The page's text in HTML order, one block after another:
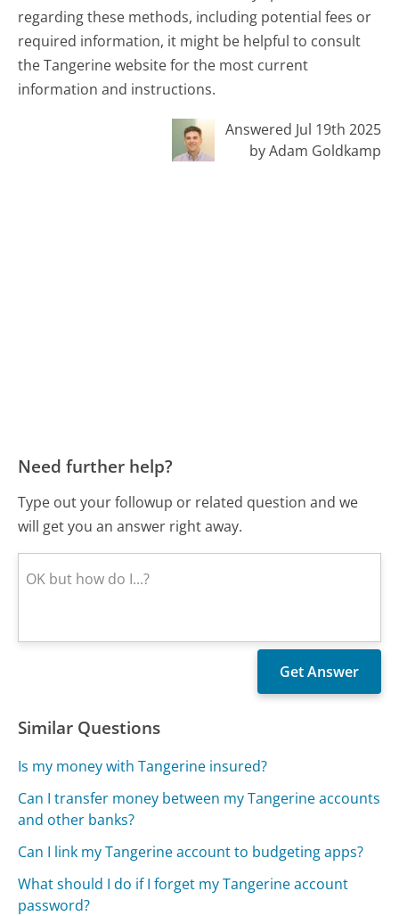
regarding these methods, including potential fees or
required information, it might be helpful to consult
the Tangerine website for the most current
information and instructions.
Answered Jul 19th 2025
by Adam Goldkamp
Need further help?
Type out your followup or related question and we
will get you an answer right away.
Similar Questions
Is my money with Tangerine insured?
Can I transfer money between my Tangerine accounts
and other banks?
Can I link my Tangerine account to budgeting apps?
What should I do if I forget my Tangerine account
password?